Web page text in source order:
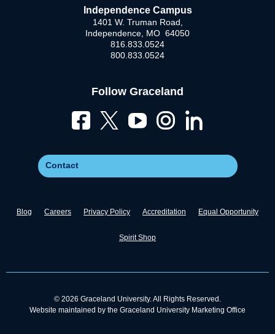
Independence Campus
1401 W. Truman Road,
Independence, MO 64050
816.833.0524
800.833.0524
Follow Graceland
Contact
Blog Careers Privacy Policy Accreditation Equal Opportunity
Spirit Shop
© 2026 Graceland University. All Rights Reserved.
Website maintained by the Graceland University Marketing Office